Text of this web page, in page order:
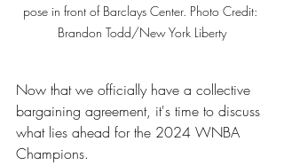
pose in front of Barclays Center. Photo Credit:
Brandon Todd/New York Liberty
Now that we officially have a collective
bargaining agreement, it's time to discuss
what lies ahead for the 2024 WNBA
Champions.